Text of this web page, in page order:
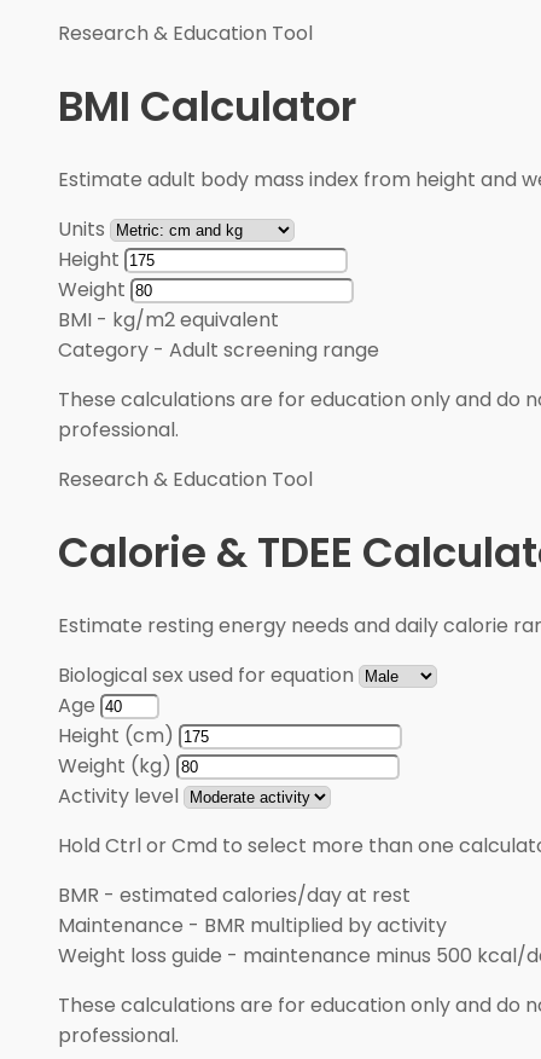
Research & Education Tool
BMI Calculator
Estimate adult body mass index from height and
Units
Height
Weight
BMI - kg/m2 equivalent
Category - Adult screening range
These calculations are for education only and do
professional.
Research & Education Tool
Calorie & TDEE
Estimate resting energy needs and daily calorie
Biological sex used for equation
Age
Height (cm)
Weight (kg)
Activity level
Hold Ctrl or Cmd to select more than one
BMR - estimated calories/day at rest
Maintenance - BMR multiplied by activity
Weight loss guide - maintenance minus 500 kcal/
These calculations are for education only and do
professional.